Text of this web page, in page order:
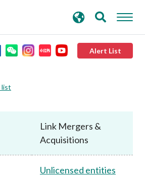
Alert List
list
Link Mergers &
Acquisitions
Unlicensed entities